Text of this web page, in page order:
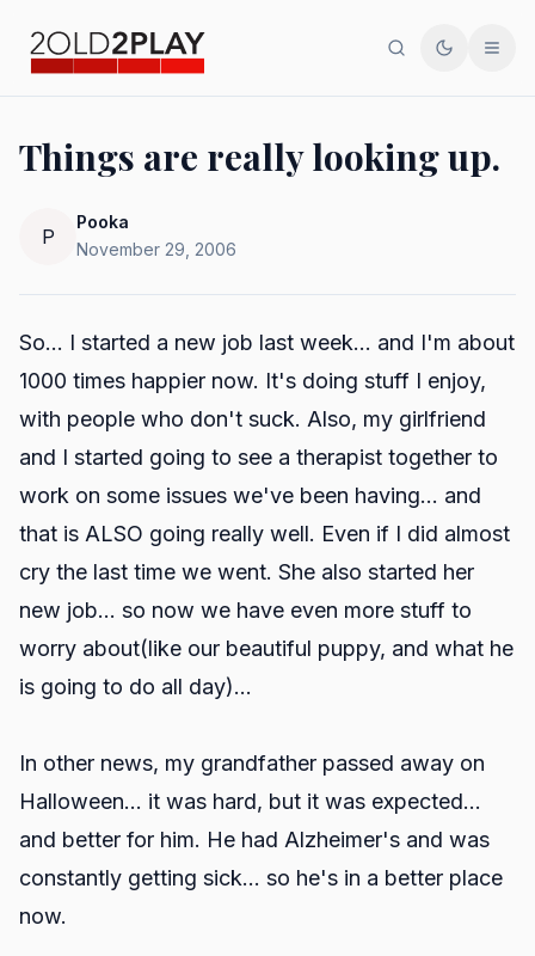
SearchToggle
Things are really looking up.
P
Pooka
November 29, 2006
So... I started a new job last week... and I'm about
1000 times happier now. It's doing stuff I enjoy,
with people who don't suck. Also, my girlfriend
and I started going to see a therapist together to
work on some issues we've been having... and
that is ALSO going really well. Even if I did almost
cry the last time we went. She also started her
new job... so now we have even more stuff to
worry about(like our beautiful puppy, and what he
is going to do all day)...
In other news, my grandfather passed away on
Halloween... it was hard, but it was expected...
and better for him. He had Alzheimer's and was
constantly getting sick... so he's in a better place
now.